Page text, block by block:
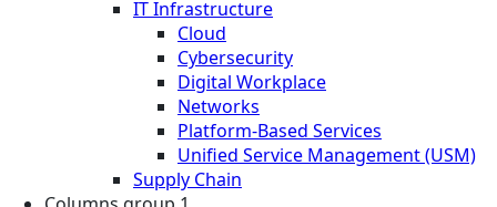
IT Infrastructure
Cloud
Cybersecurity
Digital Workplace
Networks
Platform-Based Services
Unified Service Management (USM)
Supply Chain